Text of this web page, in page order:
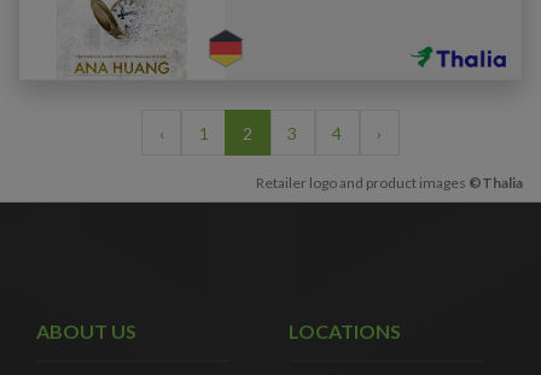
‹ 1 2 3 4 ›
Retailer logo and product images ©Thalia
ABOUT US LOCATIONS